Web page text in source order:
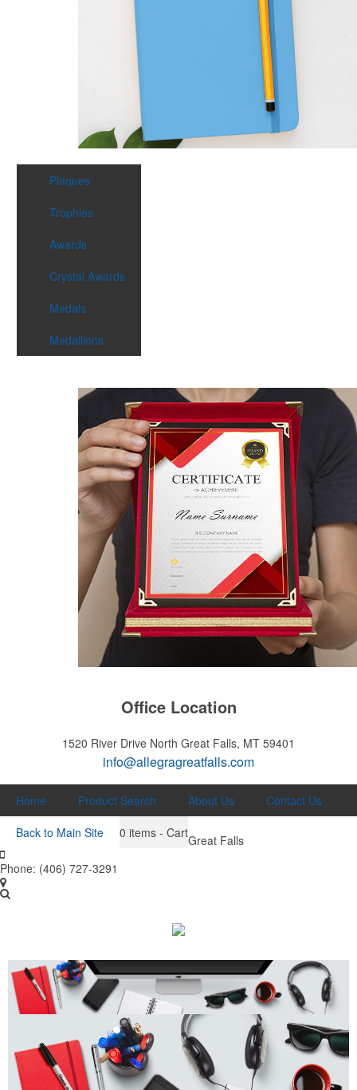
Plaques
Trophies
Awards
Crystal Awards
Medals
Medallions
Office Location
1520 River Drive North Great Falls, MT 59401
info@allegragreatfalls.com
Home Product Search About Us
Contact Us
Back to Main Site
0 items - CartGreat Falls
Phone: (406) 727-3291